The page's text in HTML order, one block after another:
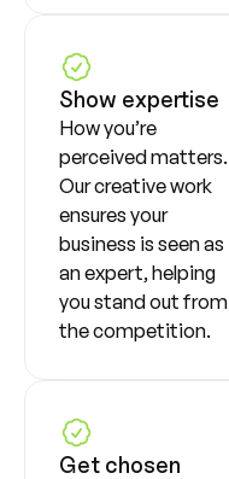
Show expertise
How you’re
perceived matters.
Our creative work
ensures your
business is seen as
an expert, helping
you stand out from
the competition.
Get chosen